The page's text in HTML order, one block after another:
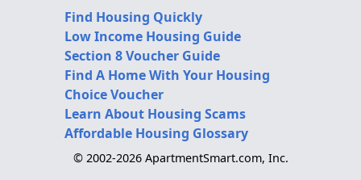
Find Housing Quickly
Low Income Housing Guide
Section 8 Voucher Guide
Find A Home With Your Housing
Choice Voucher
Learn About Housing Scams
Affordable Housing Glossary
© 2002-2026 ApartmentSmart.com, Inc.